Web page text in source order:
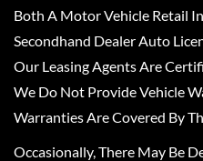
Both A Motor Vehicle Retail
Secondhand Dealer Auto
Our Leasing Agents Are
We Do Not Provide Vehicle
Warranties Are Covered By
Occasionally, There May Be